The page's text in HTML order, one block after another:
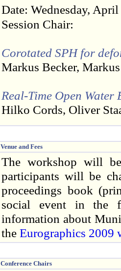
Date: Wednesday,
Session Chair:
Corotated SPH for
Markus Becker,
Real-Time Open
Hilko Cords, Oliver
Venue and Fees
The workshop will
participants will be
proceedings book
social event in the
information about
the Eurographics 2009
Conference Chairs